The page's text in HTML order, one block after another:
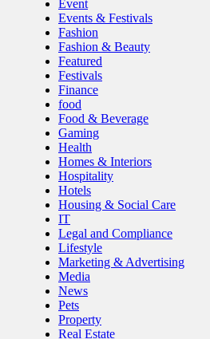
Event
Events & Festivals
Fashion
Fashion & Beauty
Featured
Festivals
Finance
food
Food & Beverage
Gaming
Health
Homes & Interiors
Hospitality
Hotels
Housing & Social Care
IT
Legal and Compliance
Lifestyle
Marketing & Advertising
Media
News
Pets
Property
Real Estate